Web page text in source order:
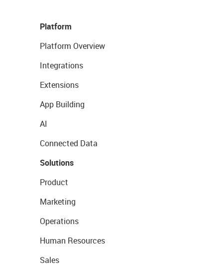
Platform
Platform Overview
Integrations
Extensions
App Building
AI
Connected Data
Solutions
Product
Marketing
Operations
Human Resources
Sales